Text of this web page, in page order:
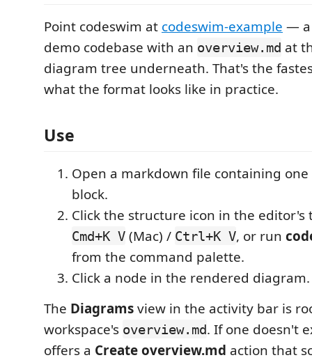
Point codeswim at codeswim-example — a
demo codebase with an overview.md at
diagram tree underneath. That's the
what the format looks like in practice.
Use
Open a markdown file containing one
block.
Click the structure icon in the editor's
Cmd+K V (Mac) / Ctrl+K V, or run
from the command palette.
Click a node in the rendered diagram.
The Diagramsview in the activity bar is
workspace's overview.md. If one doesn't
offers a Create overview.md action that